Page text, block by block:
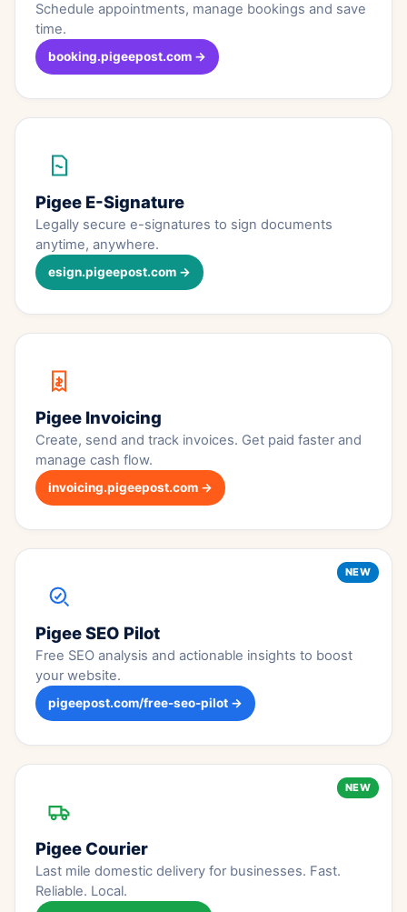
Schedule appointments, manage bookings and save
time.
booking.pigeepost.com →
Pigee E-Signature
Legally secure e-signatures to sign documents
anytime, anywhere.
esign.pigeepost.com →
Pigee Invoicing
Create, send and track invoices. Get paid faster and
manage cash flow.
invoicing.pigeepost.com →
NEW
Pigee SEO Pilot
Free SEO analysis and actionable insights to boost
your website.
pigeepost.com/free-seo-pilot →
NEW
Pigee Courier
Last mile domestic delivery for businesses. Fast.
Reliable. Local.